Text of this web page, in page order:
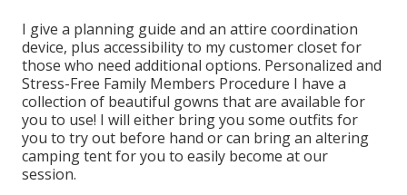
I give a planning guide and an attire coordination
device, plus accessibility to my customer closet for
those who need additional options. Personalized and
Stress-Free Family Members Procedure I have a
collection of beautiful gowns that are available for
you to use! I will either bring you some outfits for
you to try out before hand or can bring an altering
camping tent for you to easily become at our
session.